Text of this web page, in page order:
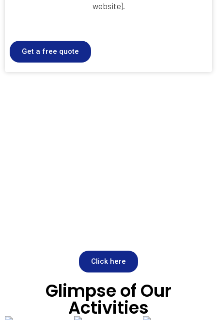
website).
Get a free quote
Click here
Glimpse of Our
Activities